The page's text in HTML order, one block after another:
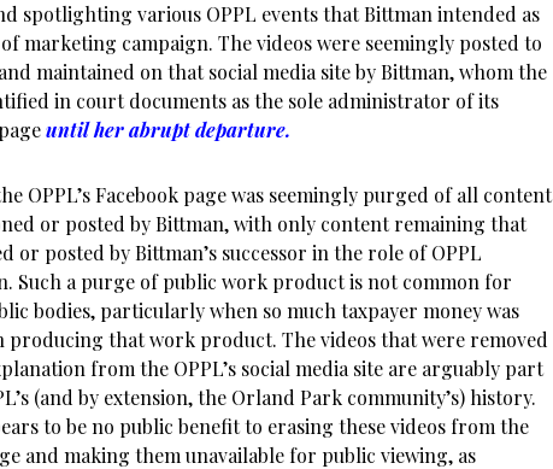
spotlighting various OPPL events that Bittman intended as
marketing campaign. The videos were seemingly posted to
maintained on that social media site by Bittman, whom the
in court documents as the sole administrator of its
until her abrupt departure.
OPPL’s Facebook page was seemingly purged of all content
or posted by Bittman, with only content remaining that
or posted by Bittman’s successor in the role of OPPL
Such a purge of public work product is not common for
bodies, particularly when so much taxpayer money was
producing that work product. The videos that were removed
from the OPPL’s social media site are arguably part
(and by extension, the Orland Park community’s) history.
to be no public benefit to erasing these videos from the
and making them unavailable for public viewing, as